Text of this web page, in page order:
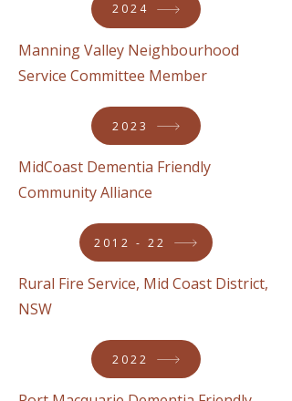
2024
Manning Valley Neighbourhood
Service Committee Member
2023
MidCoast Dementia Friendly
Community Alliance
2012 - 22
Rural Fire Service, Mid Coast District,
NSW
2022